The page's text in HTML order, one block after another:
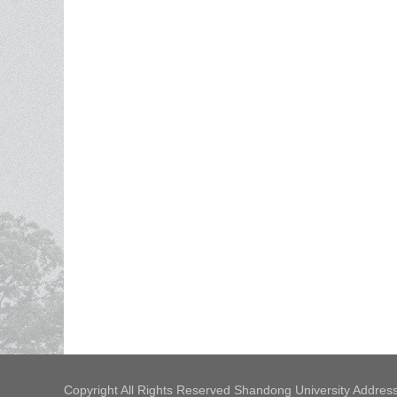
Copyright All Rights Reserved Shandong University